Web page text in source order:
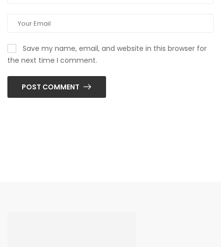
Save my name, email, and website in this browser for
the next time I comment.
POST COMMENT